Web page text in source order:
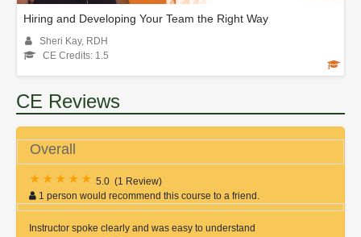
Hiring and Developing Your Team the Right Way
Sheri Kay, RDH
CE Credits: 1.5
CE Reviews
Overall
5.0 (1 Review)
1 person would recommend this course to a friend.
Instructor spoke clearly and was easy to understand